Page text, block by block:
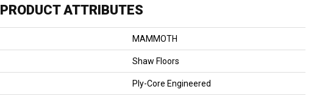
PRODUCT ATTRIBUTES
MAMMOTH
Shaw Floors
Ply-Core Engineered